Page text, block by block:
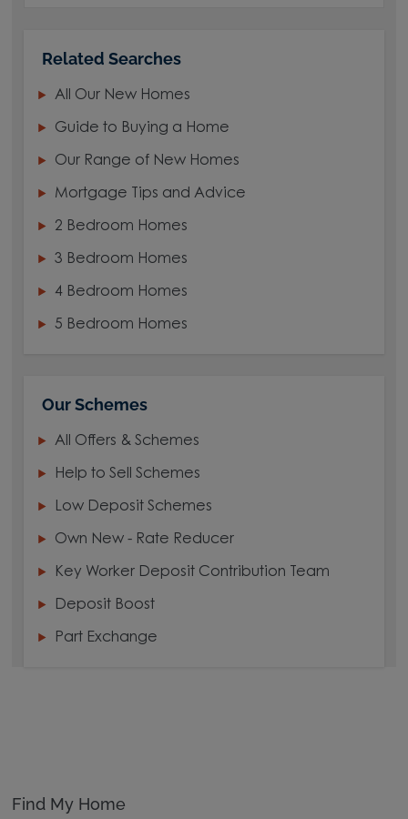
Related Searches
All Our New Homes
Guide to Buying a Home
Our Range of New Homes
Mortgage Tips and Advice
2 Bedroom Homes
3 Bedroom Homes
4 Bedroom Homes
5 Bedroom Homes
Our Schemes
All Offers & Schemes
Help to Sell Schemes
Low Deposit Schemes
Own New - Rate Reducer
Key Worker Deposit Contribution Team
Deposit Boost
Part Exchange
Find My Home